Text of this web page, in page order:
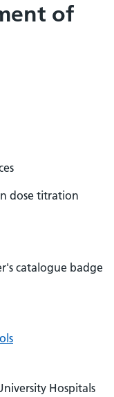
of
dose titration
Hospitals